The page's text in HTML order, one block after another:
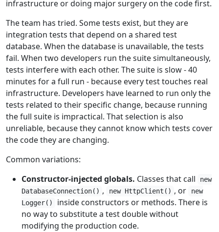
infrastructure or doing major surgery on the code first.
The team has tried. Some tests exist, but they are
integration tests that depend on a shared test
database. When the database is unavailable, the tests
fail. When two developers run the suite simultaneously,
tests interfere with each other. The suite is slow - 40
minutes for a full run - because every test touches real
infrastructure. Developers have learned to run only the
tests related to their specific change, because running
the full suite is impractical. That selection is also
unreliable, because they cannot know which tests cover
the code they are changing.
Common variations:
Constructor-injected globals. Classes that call
new
DatabaseConnection() , new HttpClient() , or
new
Logger()
inside constructors or methods. There is
no way to substitute a test double without
modifying the production code.